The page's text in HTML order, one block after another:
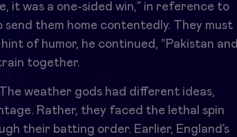
it was a one-sided win,” in reference to
send them home contentedly. They must
of humor, he continued, “Pakistan and
together.
weather gods had different ideas,
Rather, they faced the lethal spin
their batting order. Earlier, England’s